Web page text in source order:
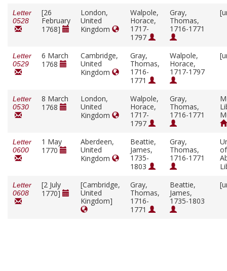
Letter
0528
[26
February
1768]
London,
United
Kingdom
Walpole,
Horace,
1717-
1797
Gray,
Thomas,
1716-1771
Letter
0529
6 March
1768
Cambridge,
United
Kingdom
Gray,
Thomas,
1716-
1771
Walpole,
Horace,
1717-1797
Letter
0530
8 March
1768
London,
United
Kingdom
Walpole,
Horace,
1717-
1797
Gray,
Thomas,
1716-1771
Letter
0600
1 May
1770
Aberdeen,
United
Kingdom
Beattie,
James,
1735-
1803
Gray,
Thomas,
1716-1771
of
Letter
0608
[2 July
1770]
[Cambridge,
United
Kingdom]
Gray,
Thomas,
1716-
1771
Beattie,
James,
1735-1803